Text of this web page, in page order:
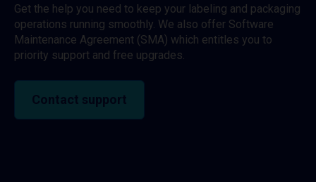
Get the help you need to keep your labeling and packaging
operations running smoothly. We also offer Software
Maintenance Agreement (SMA) which entitles you to
priority support and free upgrades.
Contact support